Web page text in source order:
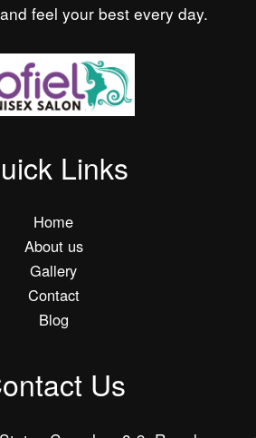
feel your best every day.
Links
Home
About us
Gallery
Contact
Blog
Us